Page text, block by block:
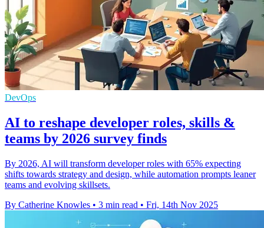
DevOps
AI to reshape developer roles, skills &
teams by 2026 survey finds
By 2026, AI will transform developer roles with 65% expecting
shifts towards strategy and design, while automation prompts leaner
teams and evolving skillsets.
By Catherine Knowles • 3 min read • Fri, 14th Nov 2025